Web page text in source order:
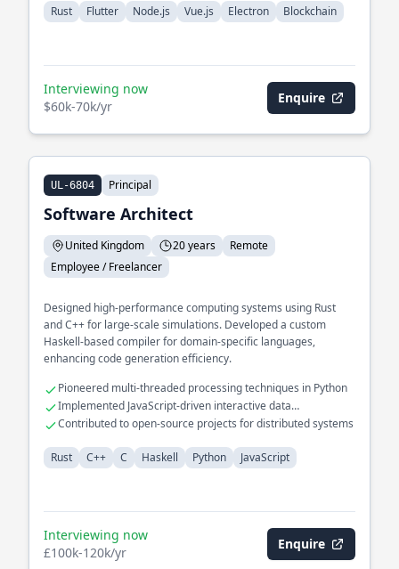
Rust Flutter Node.js Vue.js Electron Blockchain
Interviewing now
$60k-70k/yr
Enquire
UL-6804 Principal
Software Architect
United Kingdom 20 years
Remote
Employee / Freelancer
Designed high-performance computing systems using Rust
and C++ for large-scale simulations. Developed a custom
Haskell-based compiler for domain-specific languages,
enhancing code generation efficiency.
Pioneered multi-threaded processing techniques in Python
Implemented JavaScript-driven interactive data
visualizations
Contributed to open-source projects for distributed systems
Rust C++ C Haskell Python JavaScript
Interviewing now
£100k-120k/yr
Enquire